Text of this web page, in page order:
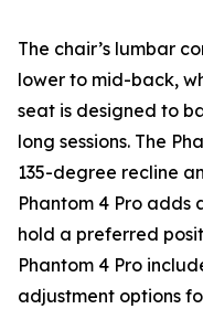
The chair’s lumbar
lower to mid-back,
seat is designed to
long sessions. The
135-degree recline
Phantom 4 Pro adds
hold a preferred
Phantom 4 Pro
adjustment options